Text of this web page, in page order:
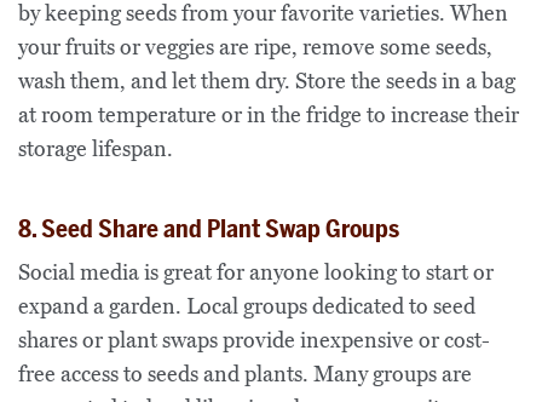
by keeping seeds from your favorite varieties. When
your fruits or veggies are ripe, remove some seeds,
wash them, and let them dry. Store the seeds in a bag
at room temperature or in the fridge to increase their
storage lifespan.
8. Seed Share and Plant Swap Groups
Social media is great for anyone looking to start or
expand a garden. Local groups dedicated to seed
shares or plant swaps provide inexpensive or cost-
free access to seeds and plants. Many groups are